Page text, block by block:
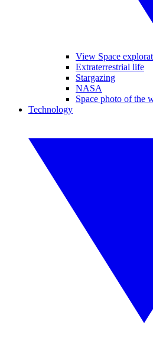
View Space
Extraterrestrial life
Stargazing
NASA
Space photo of the
Technology